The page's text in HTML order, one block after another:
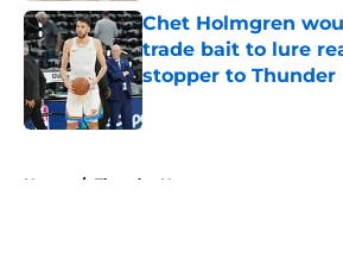
Chet Holmgren
trade bait to lure
stopper to Thunder
Published by on Invalid Date
Home / Thunder News